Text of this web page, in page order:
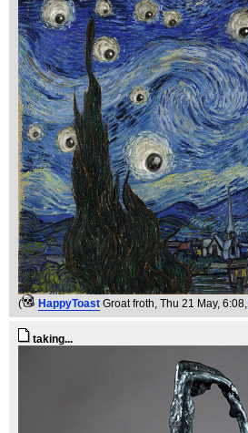
( HappyToast Groat froth , Thu 21 May, 6:08,
taking...